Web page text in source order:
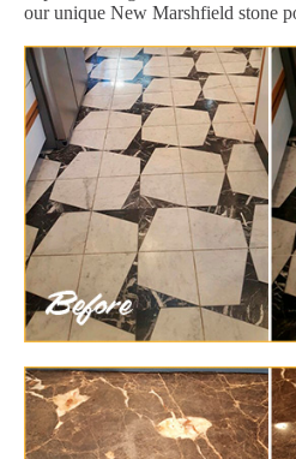
our unique New Marshfield stone